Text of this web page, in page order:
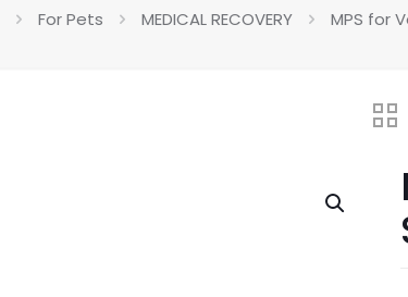
For Pets MEDICAL RECOVERY MPS for